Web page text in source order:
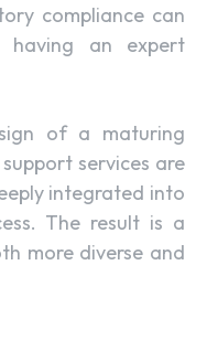
compliance can
having an expert
of a maturing
services are
integrated into
The result is a
more diverse and